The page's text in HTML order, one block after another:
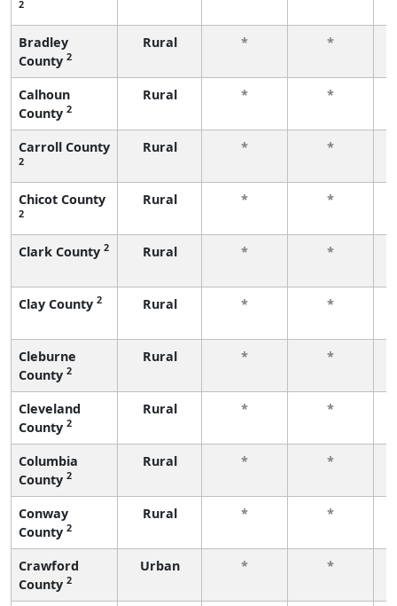
2
Bradley
County 2
Rural * *
Calhoun
County 2
Rural * *
Carroll County
2
Rural * *
Chicot County
2
Rural * *
Clark County 2 Rural * *
Clay County 2 Rural * *
Cleburne
County 2
Rural * *
Cleveland
County 2
Rural * *
Columbia
County 2
Rural * *
Conway
County 2
Rural * *
Crawford
County 2
Urban * *